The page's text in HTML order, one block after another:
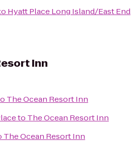
Hyatt Place Long Island/East End
Inn
The Ocean Resort Inn
to The Ocean Resort Inn
The Ocean Resort Inn